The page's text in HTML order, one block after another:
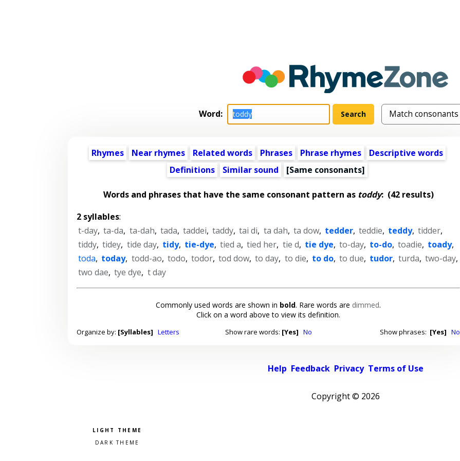
Word:
Rhymes Near rhymes Related words Phrases Phrase rhymes
Descriptive words
Definitions
Similar sound [Same consonants]
Words and phrases that have the same consonant pattern as toddy:(42 results)
2 syllables:
t-day, ta-da, ta-dah, tada, taddei, taddy, tai di, ta dah, ta dow, tedder, teddie, teddy, tidder,
tiddy, tidey, tide day, tidy, tie-dye, tied a, tied her, tie d, tie dye, to-day, to-do, toadie, toady,
toda, today, todd-ao, todo, todor, tod dow, to day, to die, to do, to due, tudor, turda, two-day,
two dae, tye dye, t day
Commonly used words are shown in bold. Rare words are dimmed.
Click on a word above to view its definition.
Organize by: [Syllables] Letters Show rare words: [Yes] No Show phrases: [Yes] No
Help Feedback Privacy Terms of Use
Copyright © 2026
Pick a color scheme
Light theme
Dark theme